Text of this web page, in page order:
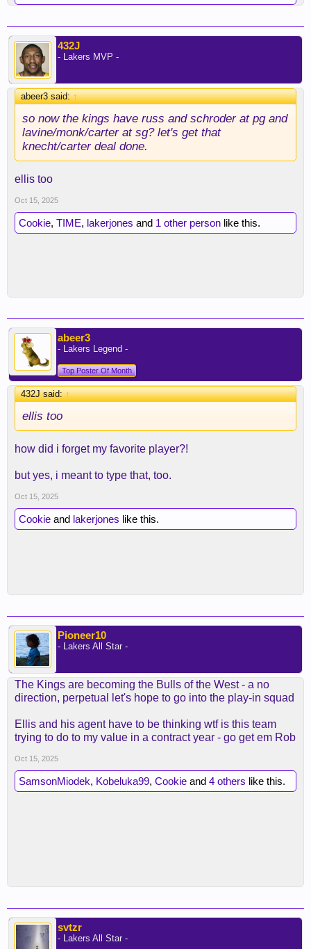
432J
- Lakers MVP -
abeer3 said:↑
so now the kings have russ and schroder at pg and
lavine/monk/carter at sg? let's get that
knecht/carter deal done.
ellis too
Oct 15, 2025
Cookie, TIME, lakerjones and 1 other person like this.
abeer3
- Lakers Legend -
Top Poster Of Month
432J said:↑
ellis too
how did i forget my favorite player?!
but yes, i meant to type that, too.
Oct 15, 2025
Cookie and lakerjones like this.
Pioneer10
- Lakers All Star -
The Kings are becoming the Bulls of the West - a no
direction, perpetual let's hope to go into the play-in squad
Ellis and his agent have to be thinking wtf is this team
trying to do to my value in a contract year - go get em Rob
Oct 15, 2025
SamsonMiodek, Kobeluka99, Cookie and 4 others like this.
svtzr
- Lakers All Star -